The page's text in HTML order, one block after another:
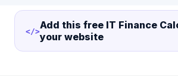
</>Add this free IT Finance
your website